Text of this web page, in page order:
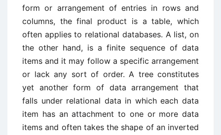
form or arrangement of entries in rows and
columns, the final product is a table, which
often applies to relational databases. A list, on
the other hand, is a finite sequence of data
items and it may follow a specific arrangement
or lack any sort of order. A tree constitutes
yet another form of data arrangement that
falls under relational data in which each data
item has an attachment to one or more data
items and often takes the shape of an inverted